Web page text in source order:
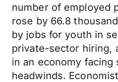
number of employed
rose by 66.8
by jobs for youth in
private-sector hiring,
in an economy facing
headwinds.